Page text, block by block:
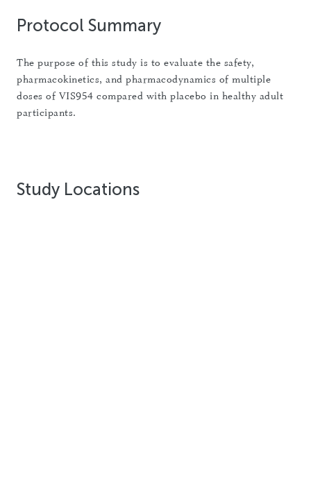
Protocol Summary
The purpose of this study is to evaluate the safety,
pharmacokinetics, and pharmacodynamics of multiple
doses of VIS954 compared with placebo in healthy adult
participants.
Study Locations